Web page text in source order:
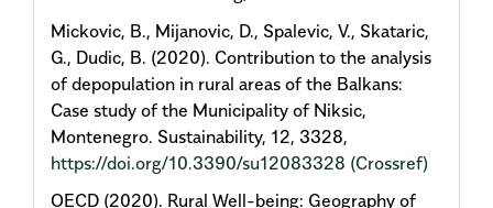
Mickovic, B., Mijanovic, D., Spalevic, V., Skataric,
G., Dudic, B. (2020). Contribution to the analysis
of depopulation in rural areas of the Balkans:
Case study of the Municipality of Niksic,
Montenegro. Sustainability, 12, 3328,
https://doi.org/10.3390/su12083328 (Crossref)
OECD (2020). Rural Well-being: Geography of